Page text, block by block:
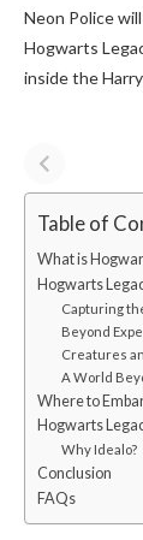
Neon Police
Hogwarts
inside the
Table of
What is
Hogwarts
Capturing
Beyond
Creatures
A World
Where to
Hogwarts
Why Idealo?
Conclusion
FAQs